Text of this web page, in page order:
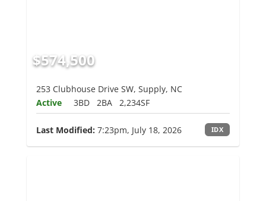
$574,500
253 Clubhouse Drive SW, Supply, NC
Active
3BD 2BA 2,234SF
Last Modified: 7:23pm, July 18, 2026 IDX